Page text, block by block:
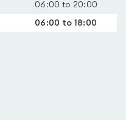
06:00 to 20:00
06:00 to 18:00